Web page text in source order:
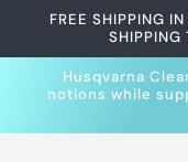
Skip to
FREE SHIPPING
SHIPPING
Husqvarna
notions while